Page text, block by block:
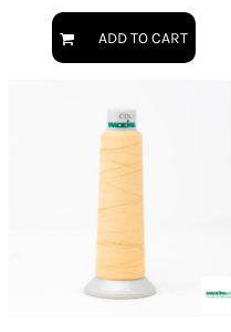
ADD TO CART